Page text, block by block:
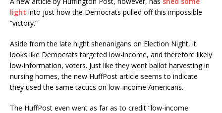
light into just how the Democrats pulled off this impossible
“victory.”
Aside from the late night shenanigans on Election Night, it
looks like Democrats targeted low-income, and therefore likely
low-information, voters. Just like they went ballot harvesting in
nursing homes, the new HuffPost article seems to indicate
they used the same tactics on low-income Americans.
The HuffPost even went as far as to credit “low-income